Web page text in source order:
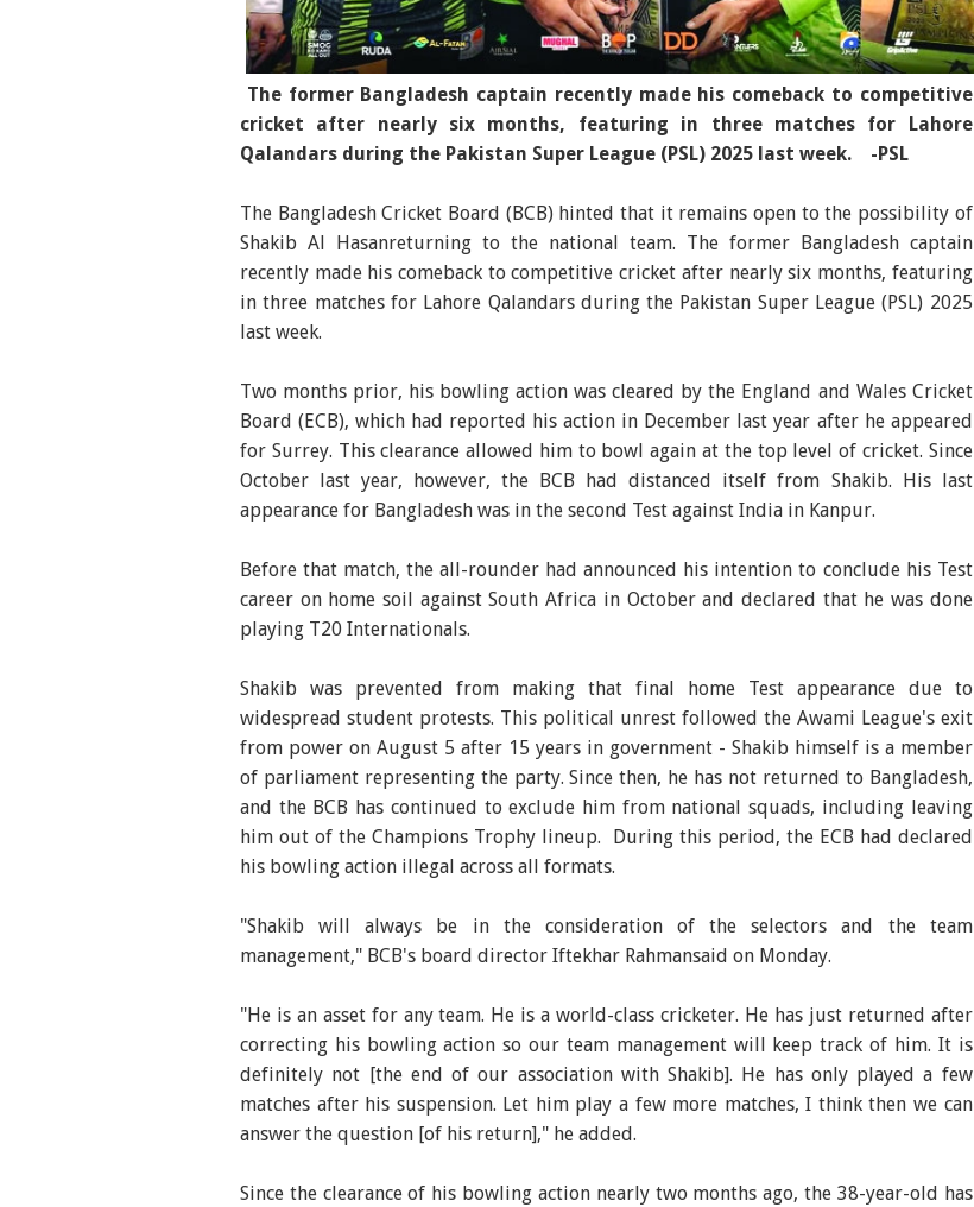
The former Bangladesh captain recently made his comeback to competitive
cricket after nearly six months, featuring in three matches for Lahore
Qalandars during the Pakistan Super League (PSL) 2025 last week. -PSL
The Bangladesh Cricket Board (BCB) hinted that it remains open to the possibility of
Shakib Al Hasanreturning to the national team. The former Bangladesh captain
recently made his comeback to competitive cricket after nearly six months, featuring
in three matches for Lahore Qalandars during the Pakistan Super League (PSL) 2025
last week.
Two months prior, his bowling action was cleared by the England and Wales Cricket
Board (ECB), which had reported his action in December last year after he appeared
for Surrey. This clearance allowed him to bowl again at the top level of cricket. Since
October last year, however, the BCB had distanced itself from Shakib. His last
appearance for Bangladesh was in the second Test against India in Kanpur.
Before that match, the all-rounder had announced his intention to conclude his Test
career on home soil against South Africa in October and declared that he was done
playing T20 Internationals.
Shakib was prevented from making that final home Test appearance due to
widespread student protests. This political unrest followed the Awami League's exit
from power on August 5 after 15 years in government - Shakib himself is a member
of parliament representing the party. Since then, he has not returned to Bangladesh,
and the BCB has continued to exclude him from national squads, including leaving
him out of the Champions Trophy lineup. During this period, the ECB had declared
his bowling action illegal across all formats.
"Shakib will always be in the consideration of the selectors and the team
management," BCB's board director Iftekhar Rahmansaid on Monday.
"He is an asset for any team. He is a world-class cricketer. He has just returned after
correcting his bowling action so our team management will keep track of him. It is
definitely not [the end of our association with Shakib]. He has only played a few
matches after his suspension. Let him play a few more matches, I think then we can
answer the question [of his return]," he added.
Since the clearance of his bowling action nearly two months ago, the 38-year-old has